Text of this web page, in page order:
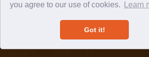
you agree to our use of cookies.
Learn
Got it!